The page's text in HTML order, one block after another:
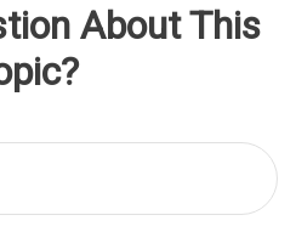
About This